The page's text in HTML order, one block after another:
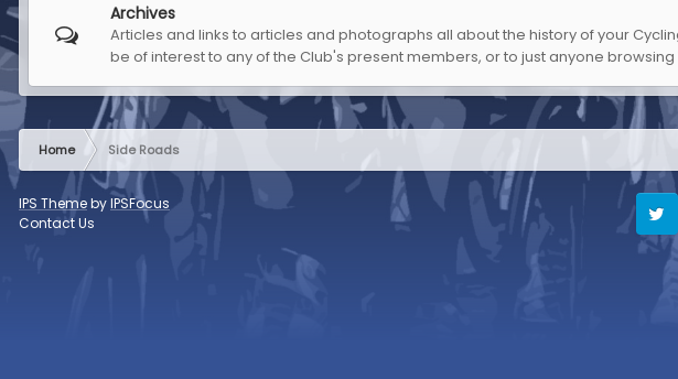
Archives
Articles and links to articles and photographs all about the history of your
be of interest to any of the Club's present members, or to just anyone browsing
Home Side Roads
IPS ThemebyIPSFocus
Contact Us
Twitter